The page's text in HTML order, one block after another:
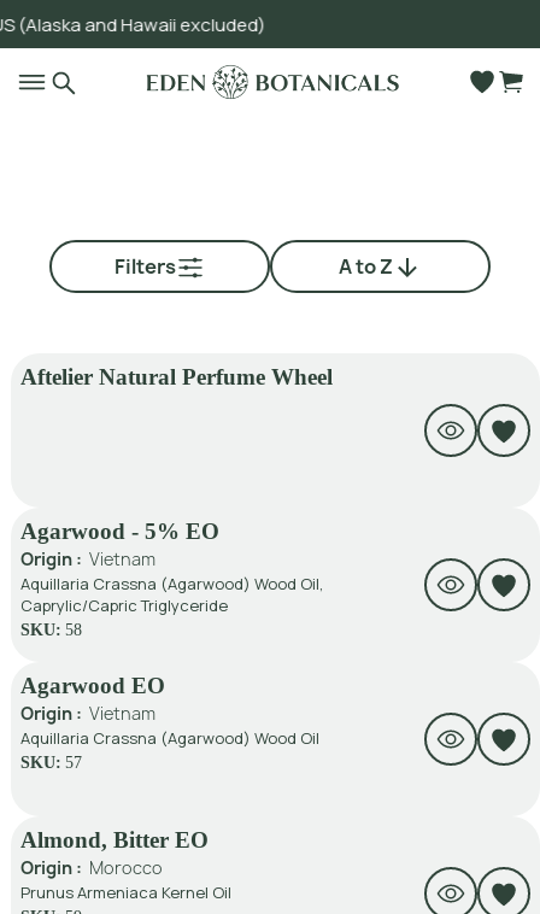
and Hawaii excluded)
Filters A to Z
Aftelier Natural Perfume Wheel
Agarwood - 5% EO
Origin : Vietnam
Aquillaria Crassna (Agarwood) Wood Oil,
Caprylic/Capric Triglyceride
SKU: 58
Agarwood EO
Origin : Vietnam
Aquillaria Crassna (Agarwood) Wood Oil
SKU: 57
Almond, Bitter EO
Origin : Morocco
Prunus Armeniaca Kernel Oil